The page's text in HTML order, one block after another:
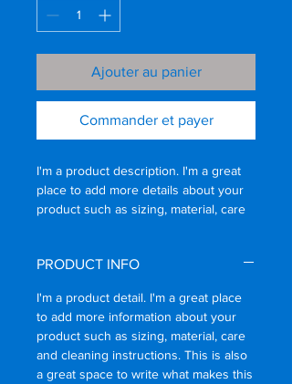
Ajouter au panier
Commander et payer
I'm a product description. I'm a great
place to add more details about your
product such as sizing, material, care
PRODUCT INFO
I'm a product detail. I'm a great place
to add more information about your
product such as sizing, material, care
and cleaning instructions. This is also
a great space to write what makes this